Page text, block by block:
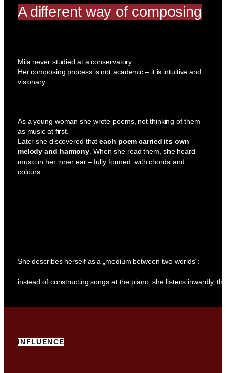
A different way of composing
Mila never studied at a conservatory.
Her composing process is not academic – it is intuitive and
visionary.
As a young woman she wrote poems, not thinking of them
as music at first.
Later she discovered thateach poem carried its own
melody and harmony. When she read them, she heard
music in her inner ear – fully formed, with chords and
colours.
She describes herself as a „medium between two worlds“:
instead of constructing songs at the piano, she listens inwardly,
INFLUENCE